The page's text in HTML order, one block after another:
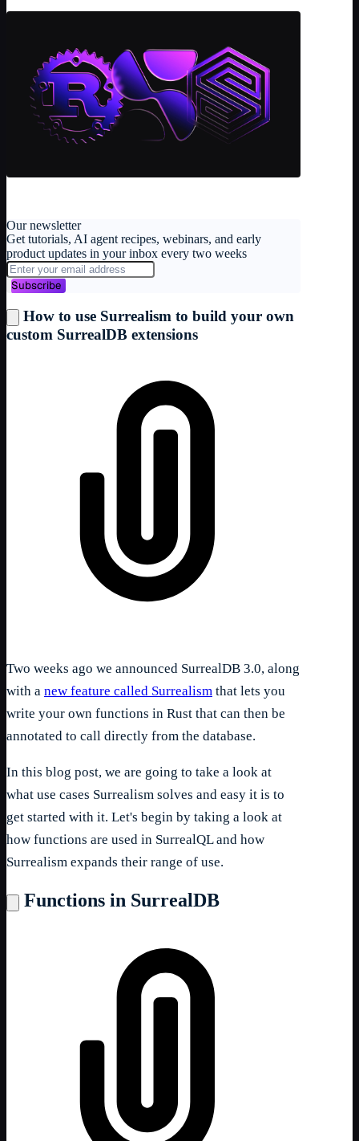
Our newsletter
Get tutorials, AI agent recipes, webinars, and early
product updates in your inbox every two weeks
Subscribe
How to use Surrealism to build your own
custom SurrealDB extensions
Two weeks ago we announced SurrealDB 3.0, along
with a new feature called Surrealism that lets you
write your own functions in Rust that can then be
annotated to call directly from the database.
In this blog post, we are going to take a look at
what use cases Surrealism solves and easy it is to
get started with it. Let's begin by taking a look at
how functions are used in SurrealQL and how
Surrealism expands their range of use.
Functions in SurrealDB